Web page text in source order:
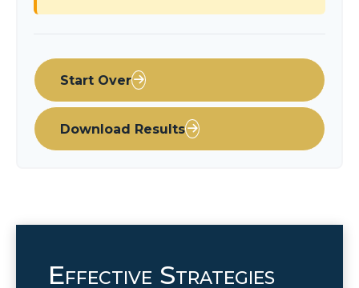
Start Over
Download Results
Effective Strategies